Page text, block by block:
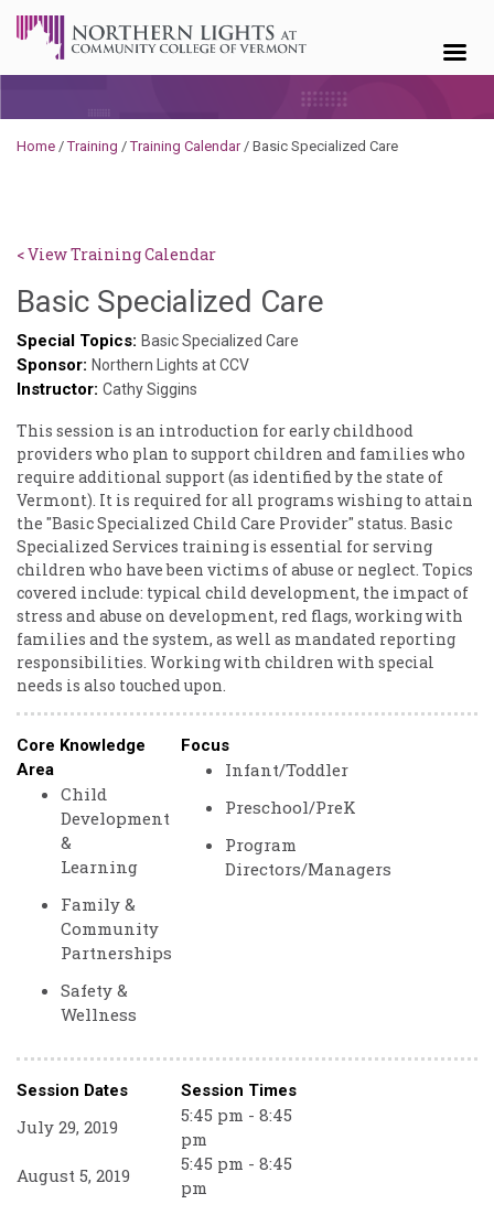
Home /Training /Training Calendar/ Basic Specialized Care
< View Training Calendar
Basic Specialized Care
Special Topics: Basic Specialized Care
Sponsor: Northern Lights at CCV
Instructor: Cathy Siggins
This session is an introduction for early childhood
providers who plan to support children and families who
require additional support (as identified by the state of
Vermont). It is required for all programs wishing to attain
the "Basic Specialized Child Care Provider" status. Basic
Specialized Services training is essential for serving
children who have been victims of abuse or neglect. Topics
covered include: typical child development, the impact of
stress and abuse on development, red flags, working with
families and the system, as well as mandated reporting
responsibilities. Working with children with special
needs is also touched upon.
Core Knowledge
Area
Child
Development
&
Learning
Family &
Community
Partnerships
Safety &
Wellness
Focus
Infant/Toddler
Preschool/PreK
Program
Directors/Managers
Session Dates Session Times
July 29, 2019
5:45 pm - 8:45
pm
August 5, 2019
5:45 pm - 8:45
pm